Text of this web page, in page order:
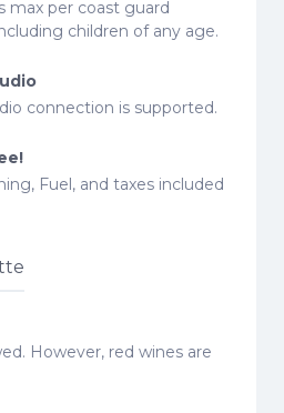
max per coast guard
children of any age.
connection is supported.
Fuel, and taxes included
However, red wines are